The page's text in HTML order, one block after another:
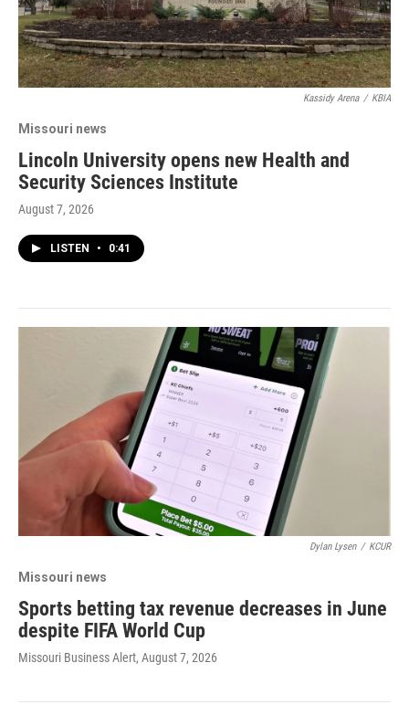
Kassidy Arena / KBIA
Missouri news
Lincoln University opens new Health and
Security Sciences Institute
August 7, 2026
LISTEN • 0:41
Dylan Lysen / KCUR
Missouri news
Sports betting tax revenue decreases in June
despite FIFA World Cup
Missouri Business Alert, August 7, 2026